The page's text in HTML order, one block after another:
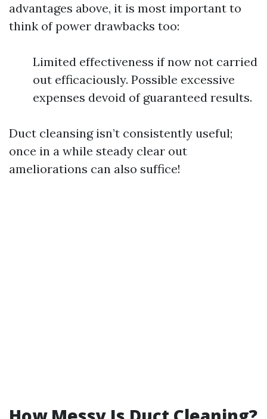
advantages above, it is most important to
think of power drawbacks too:
Limited effectiveness if now not carried
out efficaciously. Possible excessive
expenses devoid of guaranteed results.
Duct cleansing isn’t consistently useful;
once in a while steady clear out
ameliorations can also suffice!